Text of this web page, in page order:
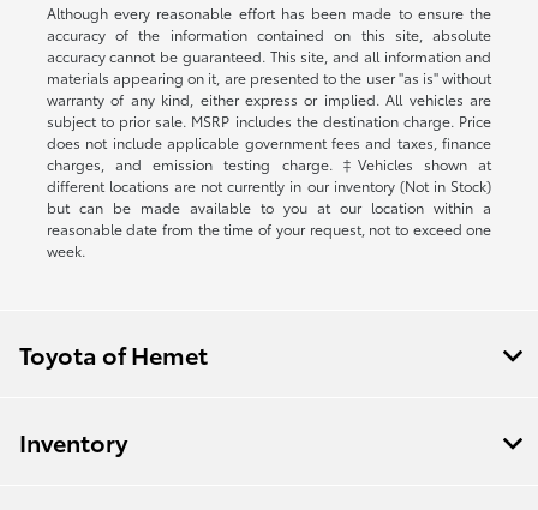
Although every reasonable effort has been made to ensure the
accuracy of the information contained on this site, absolute
accuracy cannot be guaranteed. This site, and all information and
materials appearing on it, are presented to the user "as is" without
warranty of any kind, either express or implied. All vehicles are
subject to prior sale. MSRP includes the destination charge. Price
does not include applicable government fees and taxes, finance
charges, and emission testing charge. ‡Vehicles shown at
different locations are not currently in our inventory (Not in Stock)
but can be made available to you at our location within a
reasonable date from the time of your request, not to exceed one
week.
Toyota of Hemet
Inventory